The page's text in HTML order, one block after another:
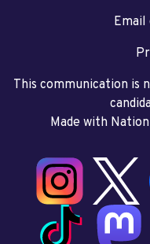
Email
This communication is
Made with